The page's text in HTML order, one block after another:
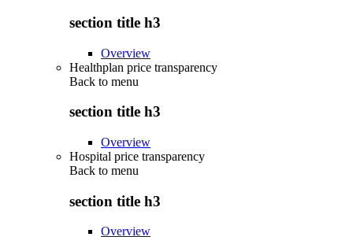
section title h3
Overview
Healthplan price transparency
Back to menu
section title h3
Overview
Hospital price transparency
Back to menu
section title h3
Overview